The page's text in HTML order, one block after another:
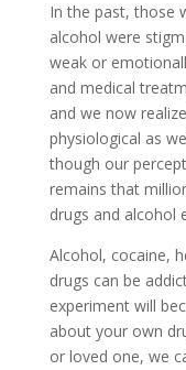
In the past, those
alcohol were
weak or
and medical
and we now
physiological as
though our
remains that
drugs and alcohol
Alcohol, cocaine,
drugs can be
experiment will
about your own
or loved one, we